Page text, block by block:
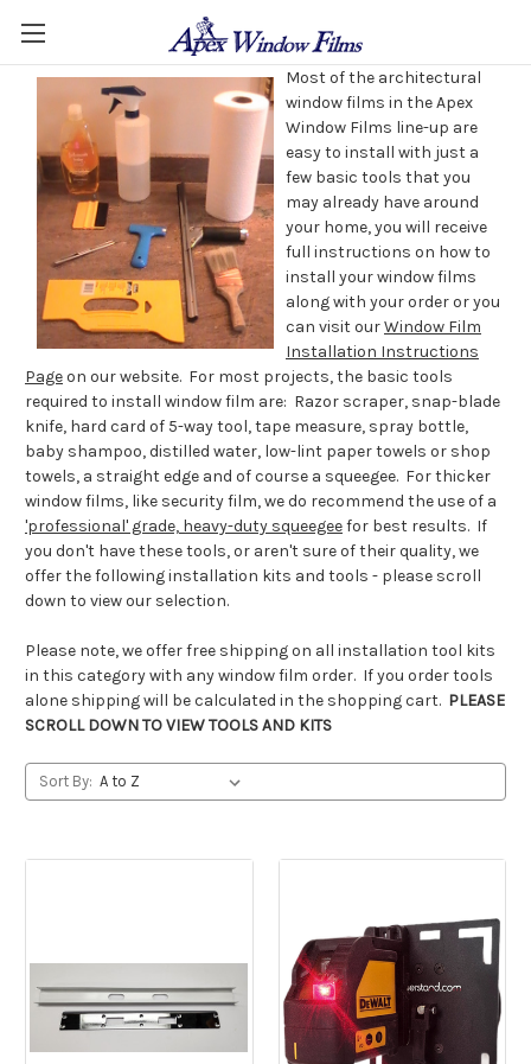
Most of the architectural
window films in the Apex
Window Films line-up are
easy to install with just a
few basic tools that you
may already have around
your home, you will receive
full instructions on how to
install your window films
along with your order or you
can visit ourWindow Film
Installation Instructions
Pageon our website. For most projects, the basic tools
required to install window film are: Razor scraper, snap-blade
knife, hard card of 5-way tool, tape measure, spray bottle,
baby shampoo, distilled water, low-lint paper towels or shop
towels, a straight edge and of course a squeegee. For thicker
window films, like security film, we do recommend the use of a
'professional' grade, heavy-duty squeegeefor best results. If
you don't have these tools, or aren't sure of their quality, we
offer the following installation kits and tools - please scroll
down to view our selection.
Please note, we offer free shipping on all installation tool kits
in this category with any window film order. If you order tools
alone shipping will be calculated in the shopping cart. PLEASE
SCROLL DOWN TO VIEW TOOLS AND KITS
Sort By: